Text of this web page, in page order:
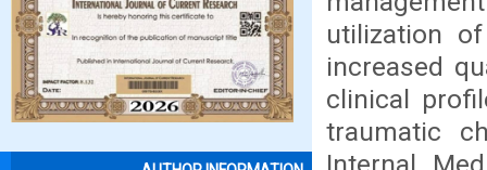
utilization
increased
clinical
traumatic